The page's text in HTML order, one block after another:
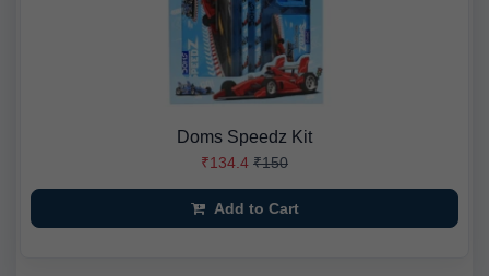
Doms Speedz Kit
₹134.4 ₹150
Add to Cart